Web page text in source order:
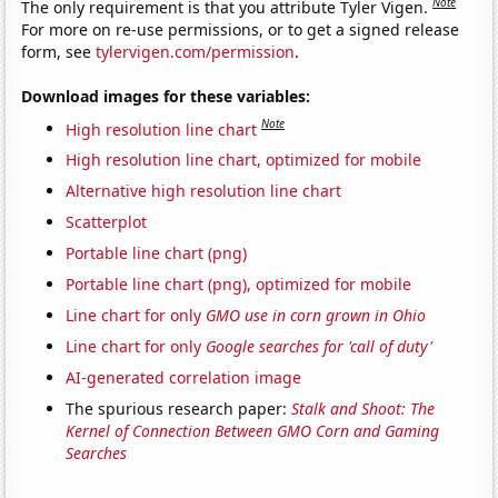
The only requirement is that you attribute Tyler Vigen.
For more on re-use permissions, or to get a signed release
form, seetylervigen.com/permission.
Download images for these variables:
High resolution line chart Note
High resolution line chart, optimized for mobile
Alternative high resolution line chart
Scatterplot
Portable line chart (png)
Portable line chart (png), optimized for mobile
Line chart for only GMO use in corn grown in Ohio
Line chart for only Google searches for 'call of duty'
AI-generated correlation image
The spurious research paper:Stalk and Shoot: The
Kernel of Connection Between GMO Corn and Gaming
Searches